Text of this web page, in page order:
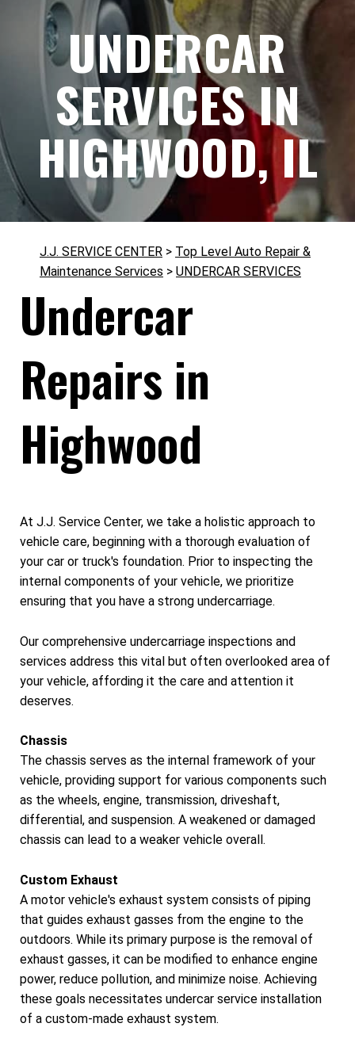
UNDERCAR
SERVICES IN
HIGHWOOD, IL
J.J. SERVICE CENTER > Top Level Auto Repair &
Maintenance Services > UNDERCAR SERVICES
Undercar
Repairs in
Highwood
At J.J. Service Center, we take a holistic approach to
vehicle care, beginning with a thorough evaluation of
your car or truck's foundation. Prior to inspecting the
internal components of your vehicle, we prioritize
ensuring that you have a strong undercarriage.
Our comprehensive undercarriage inspections and
services address this vital but often overlooked area of
your vehicle, affording it the care and attention it
deserves.
Chassis
The chassis serves as the internal framework of your
vehicle, providing support for various components such
as the wheels, engine, transmission, driveshaft,
differential, and suspension. A weakened or damaged
chassis can lead to a weaker vehicle overall.
Custom Exhaust
A motor vehicle's exhaust system consists of piping
that guides exhaust gasses from the engine to the
outdoors. While its primary purpose is the removal of
exhaust gasses, it can be modified to enhance engine
power, reduce pollution, and minimize noise. Achieving
these goals necessitates undercar service installation
of a custom-made exhaust system.